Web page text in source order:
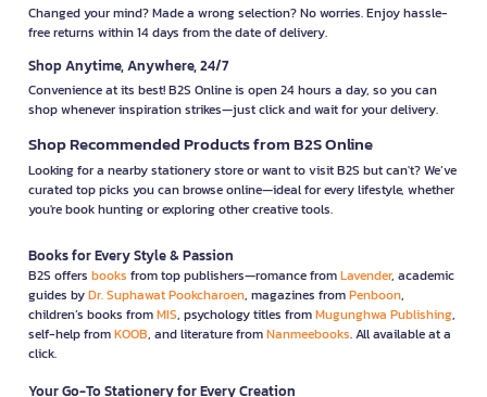
Changed your mind? Made a wrong selection? No worries. Enjoy hassle-
free returns within 14 days from the date of delivery.
Shop Anytime, Anywhere, 24/7
Convenience at its best! B2S Online is open 24 hours a day, so you can
shop whenever inspiration strikes—just click and wait for your delivery.
Shop Recommended Products from B2S Online
Looking for a nearby stationery store or want to visit B2S but can't? We’ve
curated top picks you can browse online—ideal for every lifestyle, whether
you're book hunting or exploring other creative tools.
Books for Every Style & Passion
B2S offers books from top publishers—romance fromLavender, academic
guides byDr. Suphawat Pookcharoen, magazines fromPenboon,
children’s books fromMIS, psychology titles fromMugunghwa Publishing,
self-help fromKOOB, and literature fromNanmeebooks. All available at a
click.
Your Go-To Stationery for Every Creation